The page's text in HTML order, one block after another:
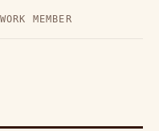
MEMBER